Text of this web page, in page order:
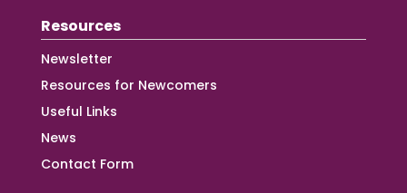
Resources
Newsletter
Resources for Newcomers
Useful Links
News
Contact Form